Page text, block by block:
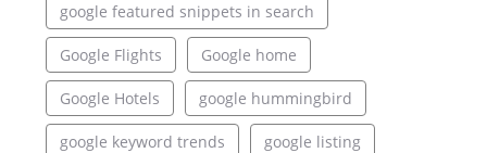
google featured snippets in search
Google Flights Google home
Google Hotels google hummingbird
google keyword trends google listing